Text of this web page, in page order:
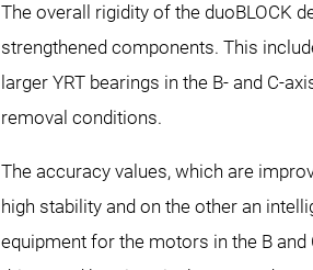
The overall rigidity of the duoBLOCK
strengthened components. This
larger YRT bearings in the B- and C-
removal conditions.
The accuracy values, which are
high stability and on the other an
equipment for the motors in the B